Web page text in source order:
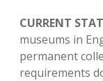
CURRENT
museums in
permanent
requirements